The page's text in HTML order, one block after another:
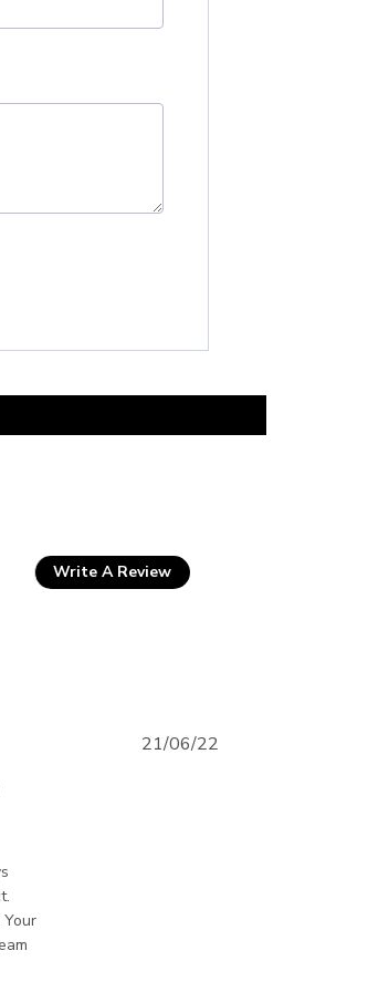
Write A Review
Access Doors on Wed Jun 22
21/06/22